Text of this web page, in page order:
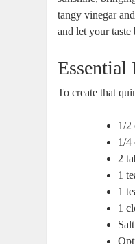
tangy vinegar
and let your
To create that
1/2
1/
2
1
1
1